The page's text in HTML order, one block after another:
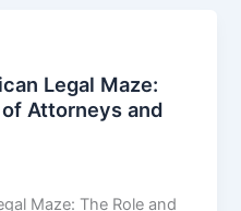
Legal Maze:
Attorneys and
Maze: The Role and